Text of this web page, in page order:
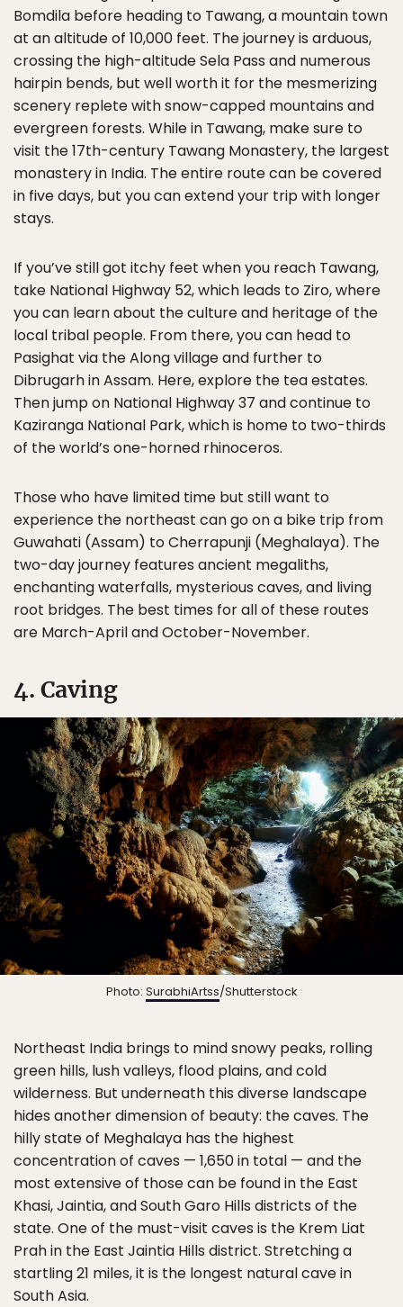
Bomdila before heading to Tawang, a mountain town
at an altitude of 10,000 feet. The journey is arduous,
crossing the high-altitude Sela Pass and numerous
hairpin bends, but well worth it for the mesmerizing
scenery replete with snow-capped mountains and
evergreen forests. While in Tawang, make sure to
visit the 17th-century Tawang Monastery, the largest
monastery in India. The entire route can be covered
in five days, but you can extend your trip with longer
stays.
If you’ve still got itchy feet when you reach Tawang,
take National Highway 52, which leads to Ziro, where
you can learn about the culture and heritage of the
local tribal people. From there, you can head to
Pasighat via the Along village and further to
Dibrugarh in Assam. Here, explore the tea estates.
Then jump on National Highway 37 and continue to
Kaziranga National Park, which is home to two-thirds
of the world’s one-horned rhinoceros.
Those who have limited time but still want to
experience the northeast can go on a bike trip from
Guwahati (Assam) to Cherrapunji (Meghalaya). The
two-day journey features ancient megaliths,
enchanting waterfalls, mysterious caves, and living
root bridges. The best times for all of these routes
are March-April and October-November.
4. Caving
Photo: SurabhiArtss/Shutterstock
Northeast India brings to mind snowy peaks, rolling
green hills, lush valleys, flood plains, and cold
wilderness. But underneath this diverse landscape
hides another dimension of beauty: the caves. The
hilly state of Meghalaya has the highest
concentration of caves — 1,650 in total — and the
most extensive of those can be found in the East
Khasi, Jaintia, and South Garo Hills districts of the
state. One of the must-visit caves is the Krem Liat
Prah in the East Jaintia Hills district. Stretching a
startling 21 miles, it is the longest natural cave in
South Asia.